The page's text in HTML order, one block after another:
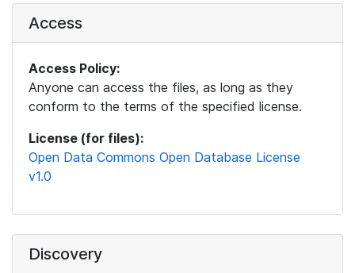
Access
Access Policy:
Anyone can access the files, as long as they
conform to the terms of the specified license.
License (for files):
Open Data Commons Open Database License
v1.0
Discovery